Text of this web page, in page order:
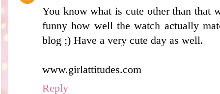
You know what is cute other than that
funny how well the watch actually
blog ;) Have a very cute day as well.
www.girlattitudes.com
Reply